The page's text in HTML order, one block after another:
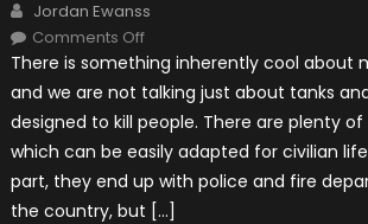
Author
Jordan Ewanss
Comments Offon
Military
Vehicles
That
Found
New
Purpose
in
Civilian
Life
There is something inherently cool about
and we are not talking just about tanks
designed to kill people. There are plenty
which can be easily adapted for civilian
part, they end up with police and fire
the country, but […]